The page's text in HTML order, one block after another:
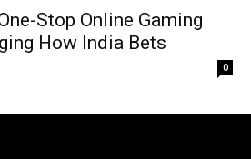
Stop Online Gaming
How India Bets
0